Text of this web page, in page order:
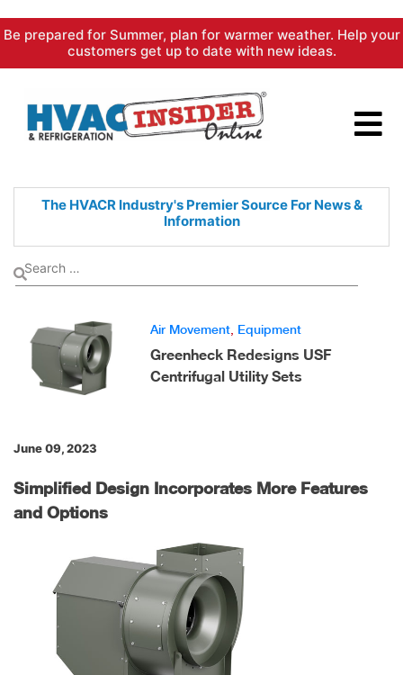
Skip
content
Be prepared for Summer, plan for warmer weather. Help your
customers get up to date with new ideas.
The HVACR Industry's PremierSource For News &
Information
Air Movement Equipment
Greenheck Redesigns USF
Centrifugal Utility Sets
June 09, 2023
Simplified Design Incorporates More Features
and Options